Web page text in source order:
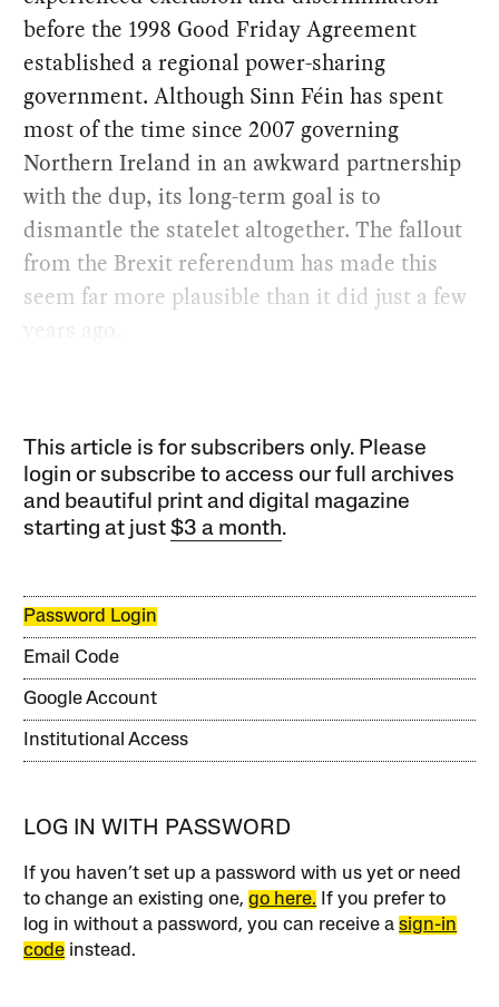
before the 1998 Good Friday Agreement
established a regional power-sharing
government. Although Sinn Féin has spent
most of the time since 2007 governing
Northern Ireland in an awkward partnership
with the dup, its long-term goal is to
dismantle the statelet altogether. The fallout
from the Brexit referendum has made this
seem far more plausible than it did just a few
This article is for subscribers only. Please
login or subscribe to access our full archives
and beautiful print and digital magazine
starting at just$3 a month.
Password Login
Email Code
Google Account
Institutional Access
LOG IN WITH PASSWORD
If you haven’t set up a password with us yet or need
to change an existing one,go here. If you prefer to
log in without a password, you can receive asign-in
code instead.